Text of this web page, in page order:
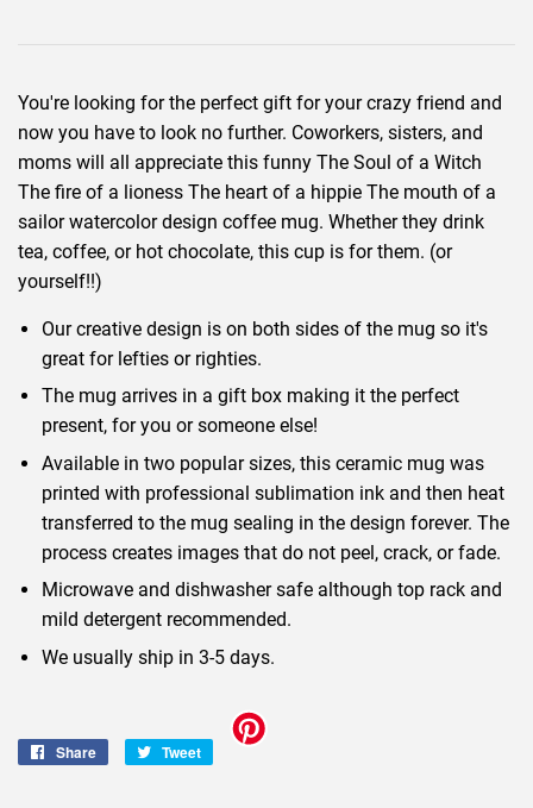
You're looking for the perfect gift for your crazy friend and
now you have to look no further. Coworkers, sisters, and
moms will all appreciate this funny The Soul of a Witch
The fire of a lioness The heart of a hippie The mouth of a
sailor watercolor design coffee mug. Whether they drink
tea, coffee, or hot chocolate, this cup is for them. (or
yourself!!)
Our creative design is on both sides of the mug so it's
great for lefties or righties.
The mug arrives in a gift box making it the perfect
present, for you or someone else!
Available in two popular sizes, this ceramic mug was
printed with professional sublimation ink and then heat
transferred to the mug sealing in the design forever. The
process creates images that do not peel, crack, or fade.
Microwave and dishwasher safe although top rack and
mild detergent recommended.
We usually ship in 3-5 days.
Share
Share
Tweet
Tweet